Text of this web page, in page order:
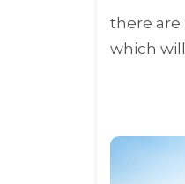
there are
which